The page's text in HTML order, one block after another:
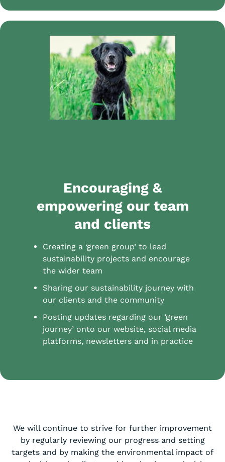
Encouraging &
empowering our team
and clients
Creating a ‘green group’ to lead
sustainability projects and encourage
the wider team
Sharing our sustainability journey with
our clients and the community
Posting updates regarding our ‘green
journey’ onto our website, social media
platforms, newsletters and in practice
We will continue to strive for further improvement
by regularly reviewing our progress and setting
targets and by making the environmental impact of